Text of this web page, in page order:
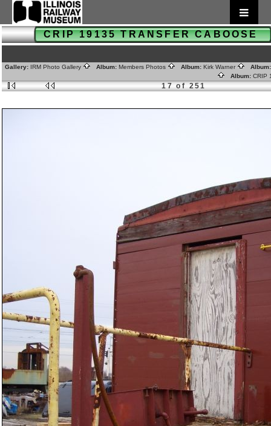
CRIP 19135 TRANSFER CABOOSE
Gallery: IRM Photo Gallery Album: Members Photos Album: Kirk Warner
Album: CRIP
17 of 251